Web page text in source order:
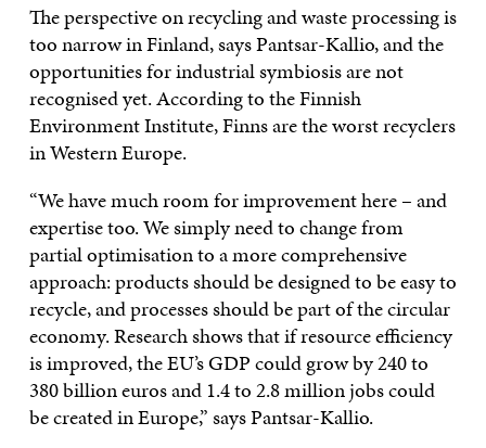
The perspective on recycling and waste processing is
too narrow in Finland, says Pantsar-Kallio, and the
opportunities for industrial symbiosis are not
recognised yet. According to the Finnish
Environment Institute, Finns are the worst recyclers
in Western Europe.
“We have much room for improvement here – and
expertise too. We simply need to change from
partial optimisation to a more comprehensive
approach: products should be designed to be easy to
recycle, and processes should be part of the circular
economy. Research shows that if resource efficiency
is improved, the EU’s GDP could grow by 240 to
380 billion euros and 1.4 to 2.8 million jobs could
be created in Europe,” says Pantsar-Kallio.